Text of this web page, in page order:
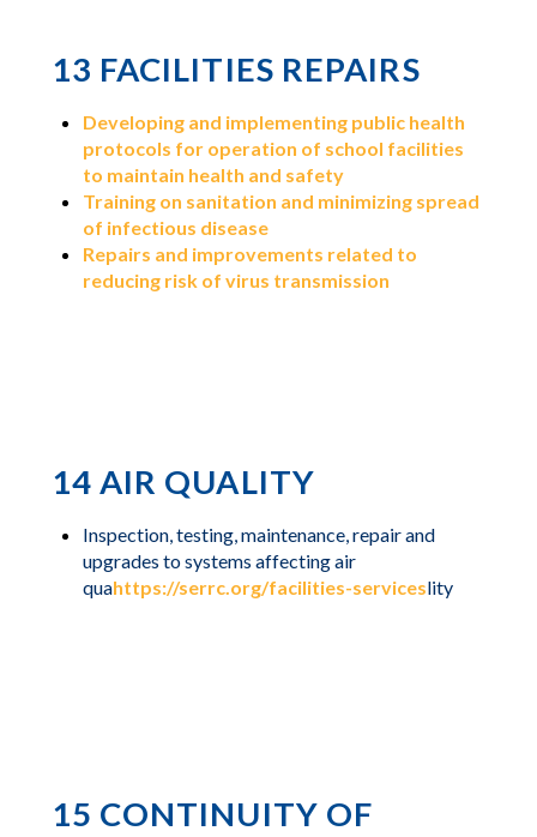
13 FACILITIES REPAIRS
Developing and implementing public health
protocols for operation of school facilities
to maintain health and safety
Training on sanitation and minimizing spread
of infectious disease
Repairs and improvements related to
reducing risk of virus transmission
14 AIR QUALITY
Inspection, testing, maintenance, repair and
upgrades to systems affecting air
quahttps://serrc.org/facilities-serviceslity
15 CONTINUITY OF